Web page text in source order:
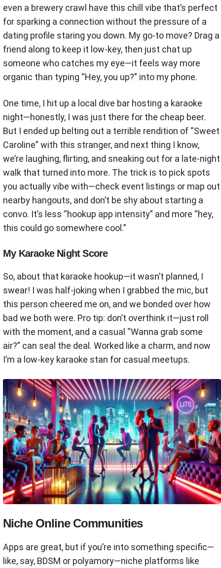
even a brewery crawl have this chill vibe that’s perfect
for sparking a connection without the pressure of a
dating profile staring you down. My go-to move? Drag a
friend along to keep it low-key, then just chat up
someone who catches my eye—it feels way more
organic than typing “Hey, you up?” into my phone.
One time, I hit up a local dive bar hosting a karaoke
night—honestly, I was just there for the cheap beer.
But I ended up belting out a terrible rendition of “Sweet
Caroline” with this stranger, and next thing I know,
we’re laughing, flirting, and sneaking out for a late-night
walk that turned into more. The trick is to pick spots
you actually vibe with—check event listings or map out
nearby hangouts, and don’t be shy about starting a
convo. It’s less “hookup app intensity” and more “hey,
this could go somewhere cool.”
My Karaoke Night Score
So, about that karaoke hookup—it wasn’t planned, I
swear! I was half-joking when I grabbed the mic, but
this person cheered me on, and we bonded over how
bad we both were. Pro tip: don’t overthink it—just roll
with the moment, and a casual “Wanna grab some
air?” can seal the deal. Worked like a charm, and now
I’m a low-key karaoke stan for casual meetups.
Niche Online Communities
Apps are great, but if you’re into something specific—
like, say, BDSM or polyamory—niche platforms like